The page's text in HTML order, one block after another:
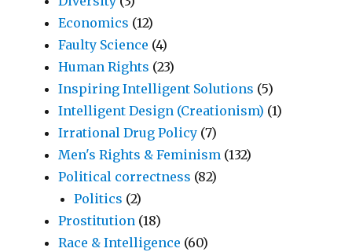
Economics (12)
Faulty Science (4)
Human Rights (23)
Inspiring Intelligent Solutions (5)
Intelligent Design (Creationism) (1)
Irrational Drug Policy (7)
Men's Rights & Feminism (132)
Political correctness (82)
Politics (2)
Prostitution (18)
Race & Intelligence (60)